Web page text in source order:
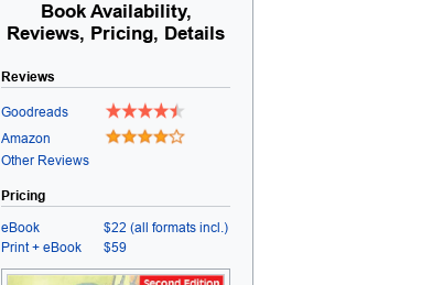
Book Availability,
Reviews, Pricing, Details
Reviews
Goodreads
Amazon
Other Reviews
Pricing
eBook
$22 (all formats incl.)
Print + eBook
$59